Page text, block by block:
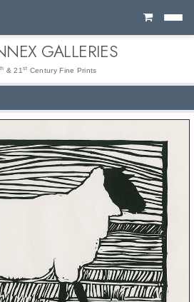
Cart
GALLERIES
th & 21 st Century Fine Prints